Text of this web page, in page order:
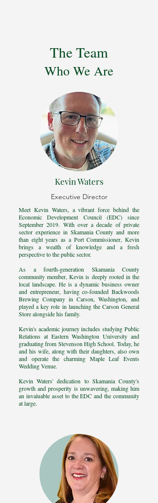
The Team
Who We Are
Kevin Waters
Executive Director
Meet Kevin Waters, a vibrant force behind the
Economic Development Council (EDC) since
September 2019. With over a decade of private
sector experience in Skamania County and more
than eight years as a Port Commissioner, Kevin
brings a wealth of knowledge and a fresh
perspective to the public sector.
As a fourth-generation Skamania County
community member, Kevin is deeply rooted in the
local landscape. He is a dynamic business owner
and entrepreneur, having co-founded Backwoods
Brewing Company in Carson, Washington, and
played a key role in launching the Carson General
Store alongside his family.
Kevin's academic journey includes studying Public
Relations at Eastern Washington University and
graduating from Stevenson High School. Today, he
and his wife, along with their daughters, also own
and operate the charming Maple Leaf Events
Wedding Venue.
Kevin Waters' dedication to Skamania County's
growth and prosperity is unwavering, making him
an invaluable asset to the EDC and the community
at large.